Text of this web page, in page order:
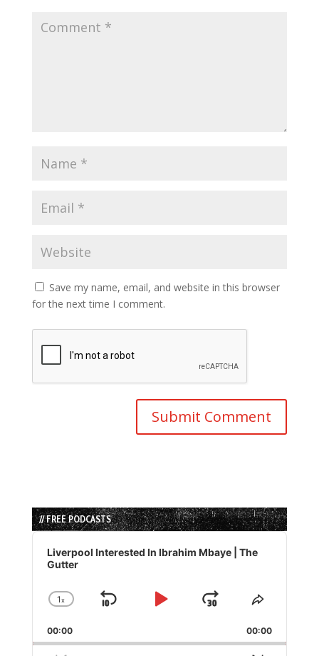
Save my name, email, and website in this browser
for the next time I comment.
// FREE PODCASTS
Audio
Player
Liverpool Interested In Ibrahim Mbaye | The
Gutter
Change
Rate
1x
Skip
Play
Jump
Forward
Share
Episode
00:00 00:00